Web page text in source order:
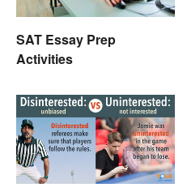
SAT Essay Prep
Activities